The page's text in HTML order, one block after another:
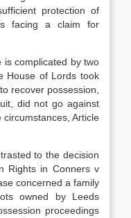
protection of
facing a claim for
complicated by two
House of Lords took
recover possession,
did not go against
Article
to the decision
Rights in Conners v
concerned a family
owned by Leeds
proceedings